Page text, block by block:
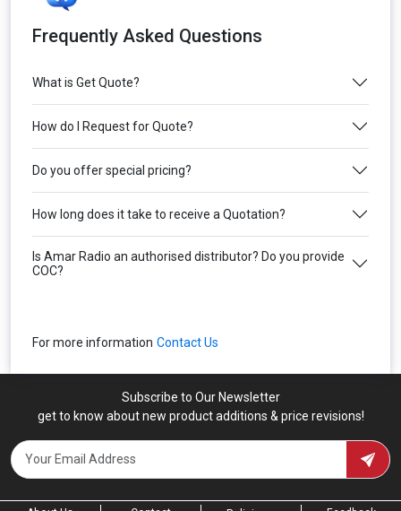
Frequently Asked Questions
What is Get Quote?
How do I Request for Quote?
Do you offer special pricing?
How long does it take to receive a Quotation?
Is Amar Radio an authorised distributor? Do you provide
COC?
For more information Contact Us
Subscribe to Our Newsletter
get to know about new product additions & price revisions!